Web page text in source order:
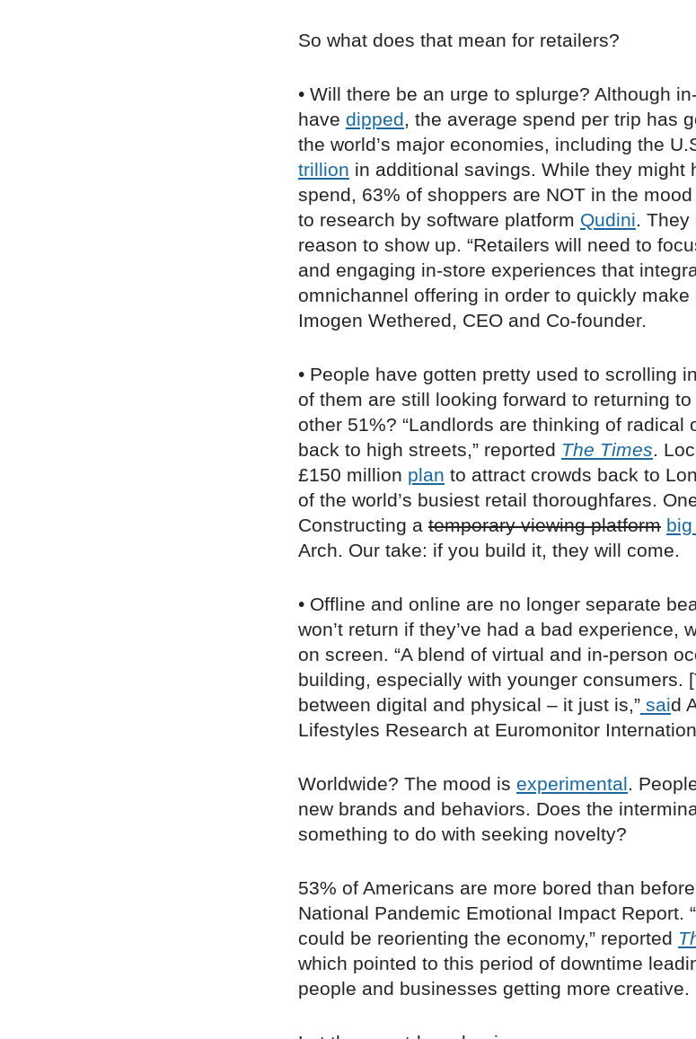
So what does that mean for retailers?
• Will there be an urge to splurge? Although
have dipped, the average spend per trip has
the world’s major economies, including the
trillion in additional savings. While they might
spend, 63% of shoppers are NOT in the
to research by software platform Qudini. They
reason to show up. “Retailers will need to
and engaging in-store experiences that
omnichannel offering in order to quickly make
Imogen Wethered, CEO and Co-founder.
• People have gotten pretty used to scrolling
of them are still looking forward to returning
other 51%? “Landlords are thinking of radical
back to high streets,” reported The Times.
£150 million plan to attract crowds back to
of the world’s busiest retail thoroughfares.
Constructing a temporary viewing platform
Arch. Our take: if you build it, they will come.
• Offline and online are no longer separate
won’t return if they’ve had a bad experience,
on screen. “A blend of virtual and in-person
building, especially with younger consumers.
between digital and physical ­– it just is,” said
Lifestyles Research at Euromonitor
Worldwide? The mood is experimental.
new brands and behaviors. Does the
something to do with seeking novelty?
53% of Americans are more bored than
National Pandemic Emotional Impact Report.
could be reorienting the economy,” reported
which pointed to this period of downtime
people and businesses getting more creative.